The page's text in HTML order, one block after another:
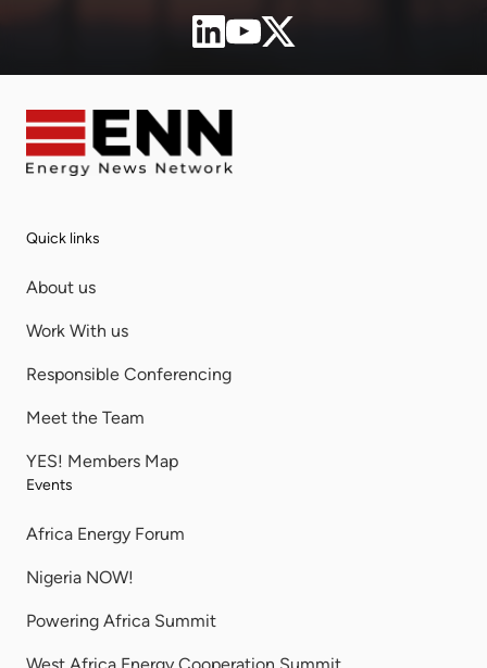
Quick links
About us
Work With us
Responsible Conferencing
Meet the Team
YES! Members Map
Events
Africa Energy Forum
Nigeria NOW!
Powering Africa Summit